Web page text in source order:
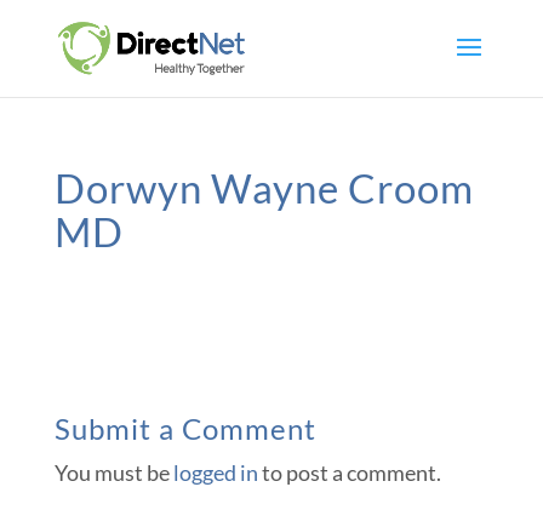
Dorwyn Wayne Croom
MD
Submit a Comment
You must belogged into post a comment.